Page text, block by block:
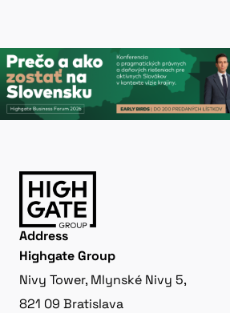
Address
Highgate Group
Nivy Tower, Mlynské Nivy 5,
821 09 Bratislava